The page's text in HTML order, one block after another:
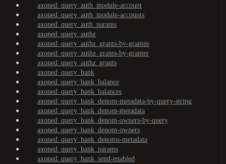
axoned_query_auth_module-account
axoned_query_auth_module-accounts
axoned_query_auth_params
axoned_query_authz
axoned_query_authz_grants-by-grantee
axoned_query_authz_grants-by-granter
axoned_query_authz_grants
axoned_query_bank
axoned_query_bank_balance
axoned_query_bank_balances
axoned_query_bank_denom-metadata-by-query-string
axoned_query_bank_denom-metadata
axoned_query_bank_denom-owners-by-query
axoned_query_bank_denom-owners
axoned_query_bank_denoms-metadata
axoned_query_bank_params
axoned_query_bank_send-enabled